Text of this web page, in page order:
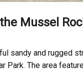
Mussel
sandy and rugged
Park. The area